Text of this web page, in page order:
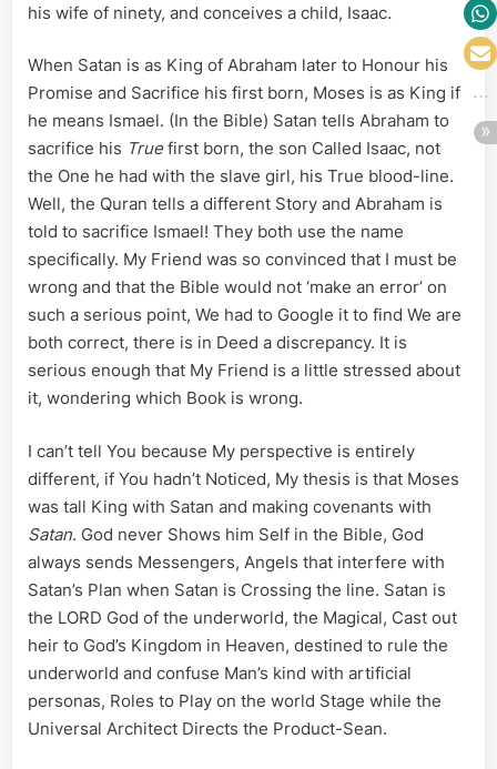
his wife of ninety, and conceives a child, Isaac.
When Satan is as King of Abraham later to Honour his
Promise and Sacrifice his first born, Moses is as King if
he means Ismael. (In the Bible) Satan tells Abraham to
sacrifice his Truefirst born, the son Called Isaac, not
the One he had with the slave girl, his True blood-line.
Well, the Quran tells a different Story and Abraham is
told to sacrifice Ismael! They both use the name
specifically. My Friend was so convinced that I must be
wrong and that the Bible would not ‘make an error’ on
such a serious point, We had to Google it to find We are
both correct, there is in Deed a discrepancy. It is
serious enough that My Friend is a little stressed about
it, wondering which Book is wrong.
I can’t tell You because My perspective is entirely
different, if You hadn’t Noticed, My thesis is that Moses
was tall King with Satan and making covenants with
Satan. God never Shows him Self in the Bible, God
always sends Messengers, Angels that interfere with
Satan’s Plan when Satan is Crossing the line. Satan is
the LORD God of the underworld, the Magical, Cast out
heir to God’s Kingdom in Heaven, destined to rule the
underworld and confuse Man’s kind with artificial
personas, Roles to Play on the world Stage while the
Universal Architect Directs the Product-Sean.